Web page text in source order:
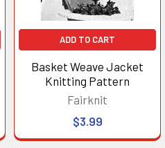
ADD TO CART
Basket Weave Jacket
Knitting Pattern
Fairknit
$3.99